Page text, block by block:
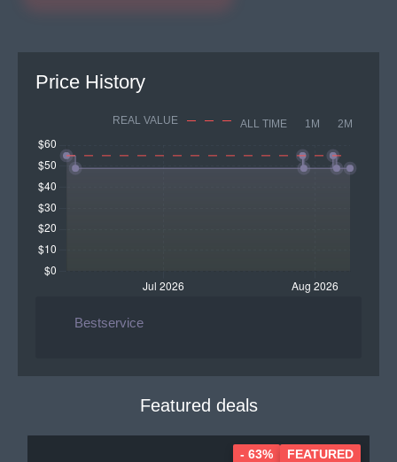
Price History
REAL VALUE ALL TIME 1M 2M
Bestservice
Featured deals
- 63% FEATURED